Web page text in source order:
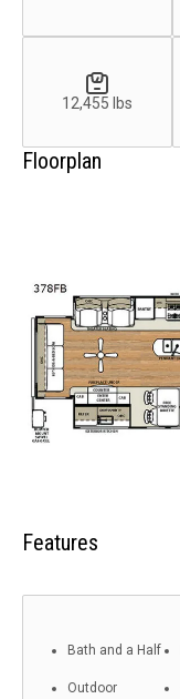
12,455 lbs
Floorplan
Features
Bath and a Half
Outdoor